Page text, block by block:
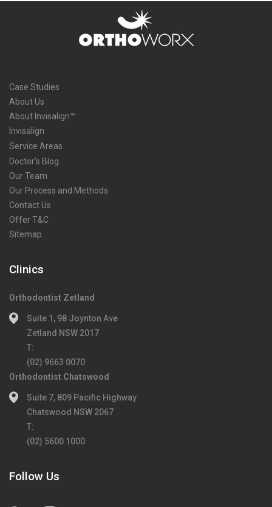
Case Studies
About Us
About Invisalign™
Invisalign
Service Areas
Doctor’s Blog
Our Team
Our Process and Methods
Contact Us
Offer T&C
Sitemap
Clinics
Orthodontist Zetland
Suite 1, 98 Joynton Ave
Zetland NSW 2017
T:
(02) 9663 0070
Orthodontist Chatswood
Suite 7, 809 Pacific Highway
Chatswood NSW 2067
T:
(02) 5600 1000
Follow Us